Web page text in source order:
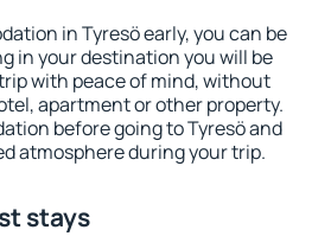
in Tyresö early, you can be
in your destination you will be
with peace of mind, without
apartment or other property.
before going to Tyresö and
atmosphere during your trip.
stays